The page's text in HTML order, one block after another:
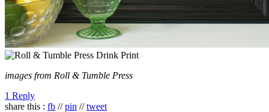
images from Roll & Tumble Press
1 Reply
share this : fb //pin //tweet